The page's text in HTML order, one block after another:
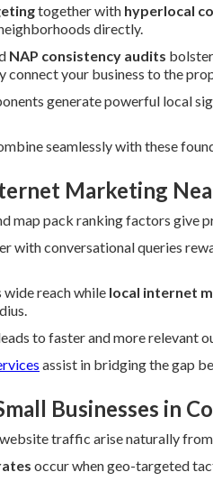
together with hyperlocal
directly.
NAP consistency audits
connect your business to the
generate powerful local
seamlessly with these
Marketing
map pack ranking factors give
with conversational queries
reach while local internet
to faster and more relevant
assist in bridging the gap
Businesses in
traffic arise naturally
occur when geo-targeted